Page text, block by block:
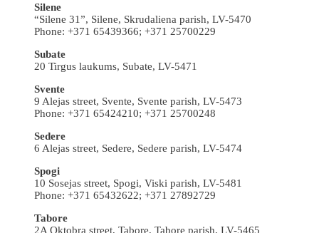
Silene
“Silene 31”, Silene, Skrudaliena parish, LV-5470
Phone: +371 65439366; +371 25700229
Subate
20 Tirgus laukums, Subate, LV-5471
Svente
9 Alejas street, Svente, Svente parish, LV-5473
Phone: +371 65424210; +371 25700248
Sedere
6 Alejas street, Sedere, Sedere parish, LV-5474
Spogi
10 Sosejas street, Spogi, Viski parish, LV-5481
Phone: +371 65432622; +371 27892729
Tabore
2A Oktobra street, Tabore, Tabore parish, LV-5465